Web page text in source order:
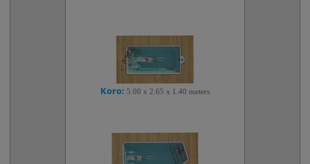
Koro: 5.00 x 2.65 x 1.40 meters